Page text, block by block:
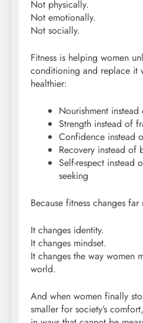
Not physically.
Not emotionally.
Not socially.
Fitness is helping women
conditioning and replace it
healthier:
Nourishment
Strength instead of
Confidence instead
Recovery instead of
Self-respect instead
seeking
Because fitness changes
It changes identity.
It changes mindset.
It changes the way women
world.
And when women finally
smaller for society’s